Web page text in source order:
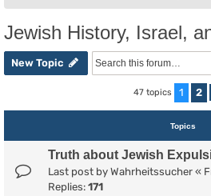
Jewish History, Israel,
New Topic
47 topics 1 2
Topics
Truth about Jewish
Last post by Wahrheitssucher «
Replies: 171